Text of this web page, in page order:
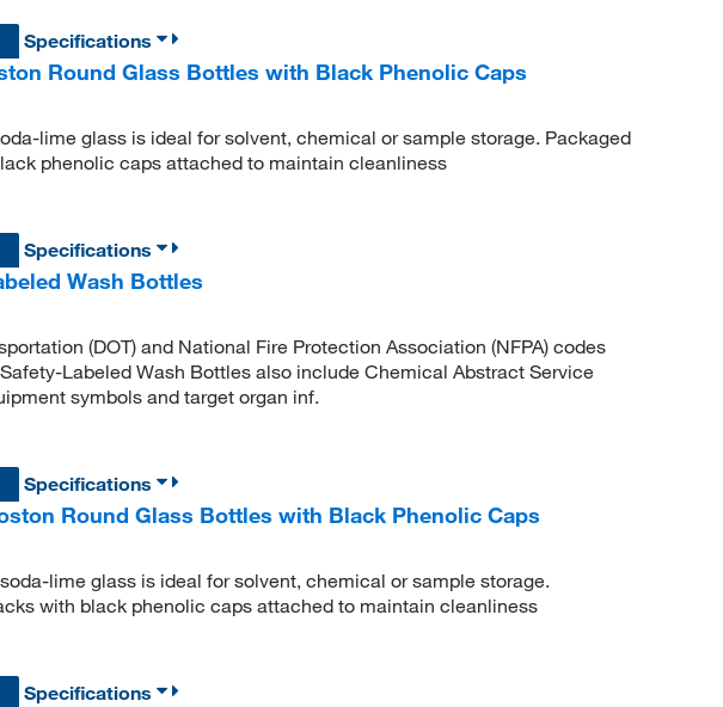
Specifications
Round Glass Bottles with Black Phenolic Caps
lime glass is ideal for solvent, chemical or sample storage. Packaged
phenolic caps attached to maintain cleanliness
Specifications
Wash Bottles
(DOT) and National Fire Protection Association (NFPA) codes
Labeled Wash Bottles also include Chemical Abstract Service
symbols and target organ inf.
Specifications
Round Glass Bottles with Black Phenolic Caps
lime glass is ideal for solvent, chemical or sample storage.
with black phenolic caps attached to maintain cleanliness
Specifications